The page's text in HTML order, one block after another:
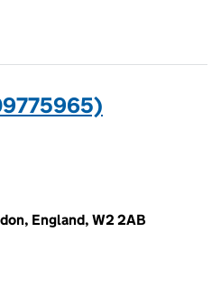
England, W2 2AB